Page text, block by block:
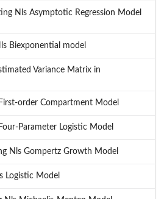
Nls Asymptotic Regression Model
Biexponential model
Variance Matrix in
order Compartment Model
Parameter Logistic Model
Nls Gompertz Growth Model
Logistic Model